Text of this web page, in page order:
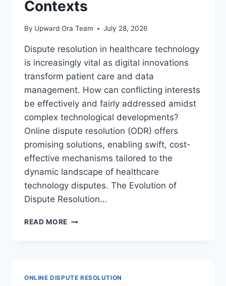
Contexts
By Upward Ora Team July 28, 2026
Dispute resolution in healthcare technology
is increasingly vital as digital innovations
transform patient care and data
management. How can conflicting interests
be effectively and fairly addressed amidst
complex technological developments?
Online dispute resolution (ODR) offers
promising solutions, enabling swift, cost-
effective mechanisms tailored to the
dynamic landscape of healthcare
technology disputes. The Evolution of
Dispute Resolution…
READ MORE EFFECTIVE
ONLINE DISPUTE RESOLUTION